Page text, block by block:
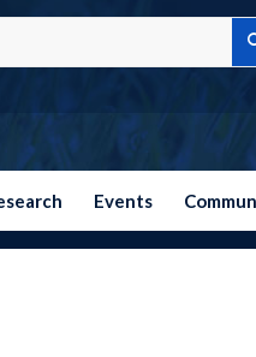
Events